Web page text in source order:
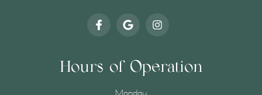
Hours of Operation